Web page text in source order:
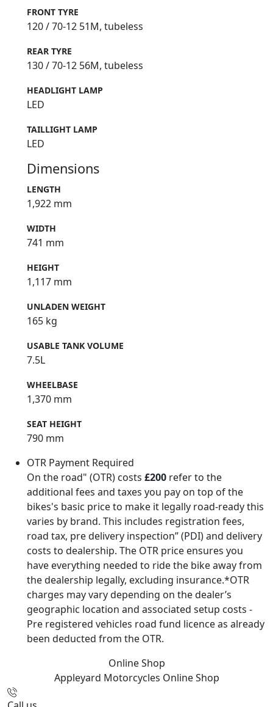
FRONT TYRE
120 / 70-12 51M, tubeless
REAR TYRE
130 / 70-12 56M, tubeless
HEADLIGHT LAMP
LED
TAILLIGHT LAMP
LED
Dimensions
LENGTH
1,922 mm
WIDTH
741 mm
HEIGHT
1,117 mm
UNLADEN WEIGHT
165 kg
USABLE TANK VOLUME
7.5L
WHEELBASE
1,370 mm
SEAT HEIGHT
790 mm
OTR Payment Required
On the road" (OTR) costs £200 refer to the
additional fees and taxes you pay on top of the
bikes's basic price to make it legally road-ready this
varies by brand. This includes registration fees,
road tax, pre delivery inspection” (PDI) and delivery
costs to dealership. The OTR price ensures you
have everything needed to ride the bike away from
the dealership legally, excluding insurance.*OTR
charges may vary depending on the dealer’s
geographic location and associated setup costs -
Pre registered vehicles road fund licence as already
been deducted from the OTR.
Online Shop
Appleyard Motorcycles Online Shop